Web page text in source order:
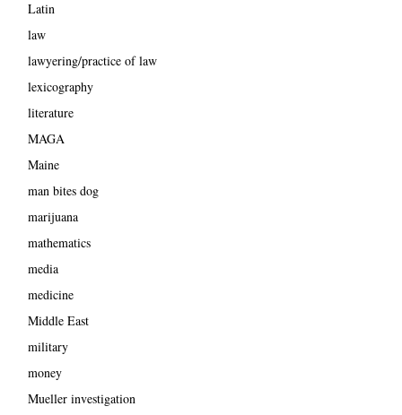
Latin
law
lawyering/practice of law
lexicography
literature
MAGA
Maine
man bites dog
marijuana
mathematics
media
medicine
Middle East
military
money
Mueller investigation